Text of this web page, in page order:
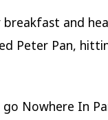
and
Peter Pan,
Nowhere In